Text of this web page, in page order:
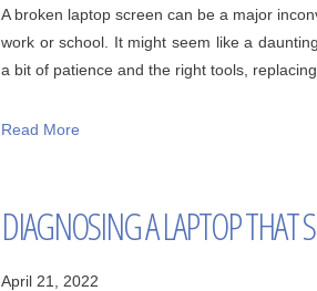
A broken laptop screen can be a major
work or school. It might seem like a
a bit of patience and the right tools,
Read More
DIAGNOSING A LAPTOP
April 21, 2022